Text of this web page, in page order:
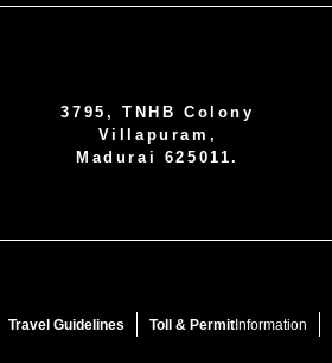
3795, TNHB Colony
Villapuram,
Madurai 625011.
Travel Guidelines Toll & PermitInformation